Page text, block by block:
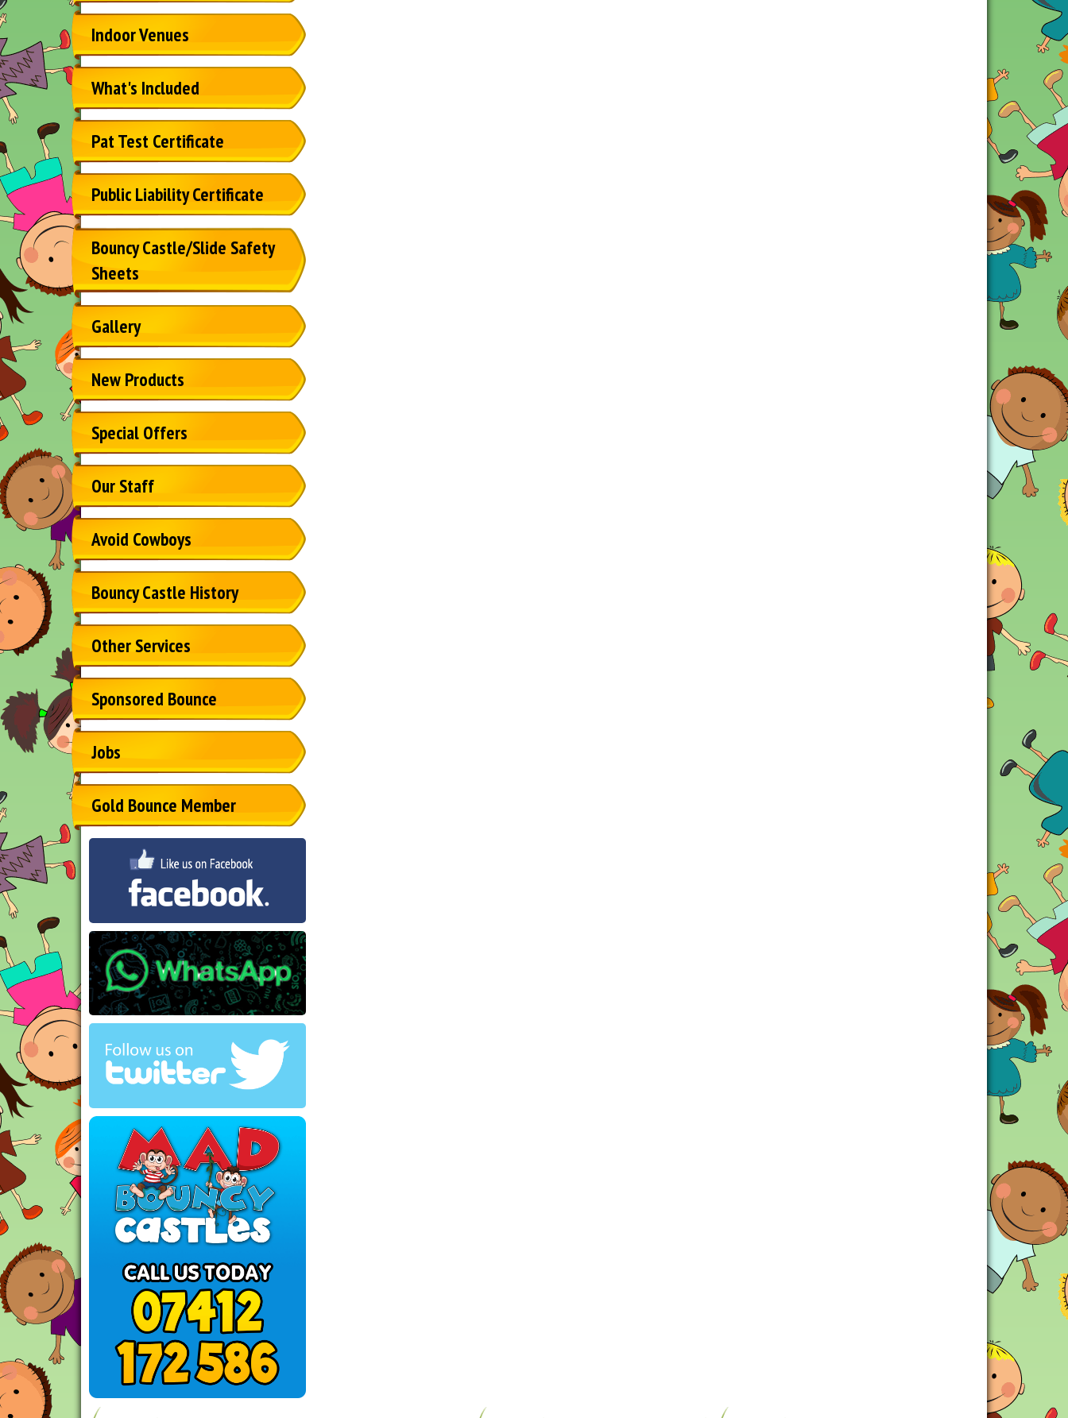
Indoor Venues
What's Included
Pat Test Certificate
Public Liability Certificate
Bouncy Castle/Slide Safety
Sheets
Gallery
New Products
Special Offers
Our Staff
Avoid Cowboys
Bouncy Castle History
Other Services
Sponsored Bounce
Jobs
Gold Bounce Member